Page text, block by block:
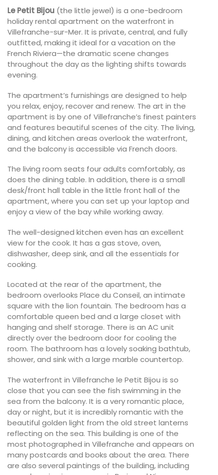
Le Petit Bijou (the little jewel) is a one-bedroom
holiday rental apartment on the waterfront in
Villefranche-sur-Mer. It is private, central, and fully
outfitted, making it ideal for a vacation on the
French Riviera—the dramatic scene changes
throughout the day as the lighting shifts towards
evening.
The apartment’s furnishings are designed to help
you relax, enjoy, recover and renew. The art in the
apartment is by one of Villefranche’s finest painters
and features beautiful scenes of the city. The living,
dining, and kitchen areas overlook the waterfront,
and the balcony is accessible via French doors.
The living room seats four adults comfortably, as
does the dining table. In addition, there is a small
desk/front hall table in the little front hall of the
apartment, where you can set up your laptop and
enjoy a view of the bay while working away.
The well-designed kitchen even has an excellent
view for the cook. It has a gas stove, oven,
dishwasher, deep sink, and all the essentials for
cooking.
Located at the rear of the apartment, the
bedroom overlooks Place du Conseil, an intimate
square with the lion fountain. The bedroom has a
comfortable queen bed and a large closet with
hanging and shelf storage. There is an AC unit
directly over the bedroom door for cooling the
room. The bathroom has a lovely soaking bathtub,
shower, and sink with a large marble countertop.
The waterfront in Villefranche le Petit Bijou is so
close that you can see the fish swimming in the
sea from the balcony. It is a very romantic place,
day or night, but it is incredibly romantic with the
beautiful golden light from the old street lanterns
reflecting on the sea. This building is one of the
most photographed in Villefranche and appears on
many postcards and books about the area. There
are also several paintings of the building, including